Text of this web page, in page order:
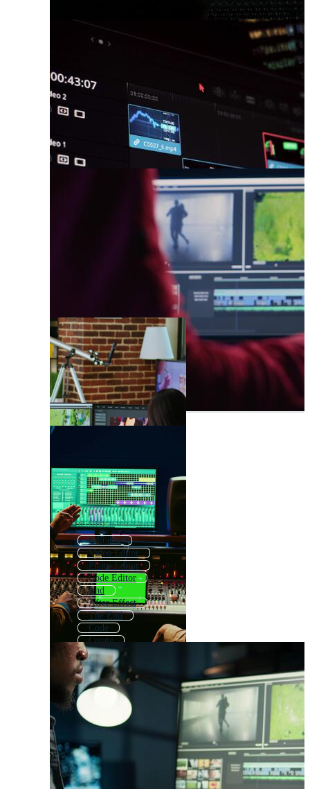
Editable
Video Editor
Photo Editor
Code Editor
End
After Effect
The End
Code
Create
Copy
Photo Editing
Written